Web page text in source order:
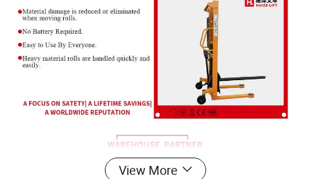
View More